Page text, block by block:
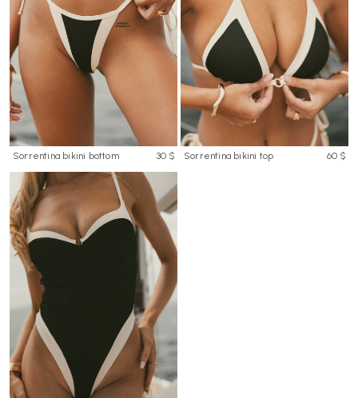
Sorrentina bikini bottom 30 $ Sorrentina bikini top 60 $